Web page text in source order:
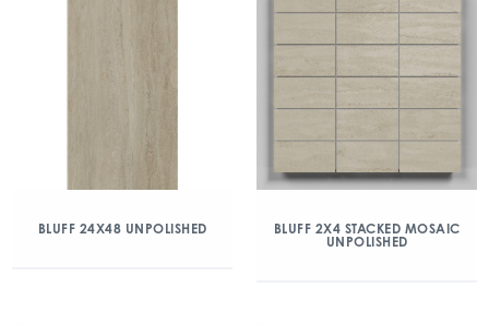
BLUFF 24X48 UNPOLISHED
BLUFF 2X4 STACKED MOSAIC
UNPOLISHED